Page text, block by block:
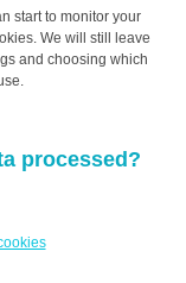
practices and
all
Collective
job
start to monitor your
We will still leave
and choosing which
processed?